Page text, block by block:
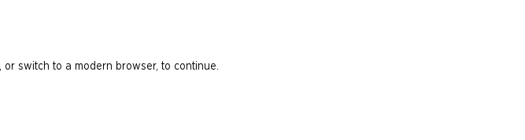
switch to a modern browser, to continue.